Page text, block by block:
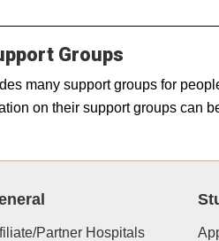
Groups
many support groups for
on their support groups can
Partner Hospitals